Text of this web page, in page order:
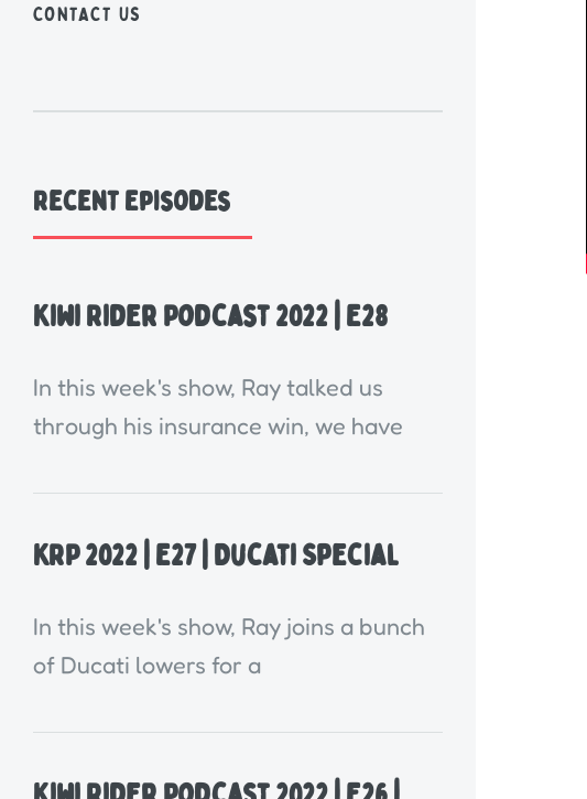
CONTACT US
Recent Episodes
Kiwi Rider Podcast 2022 | E28
In this week's show, Ray talked us
through his insurance win, we have
KRP 2022 | E27 | Ducati Special
In this week's show, Ray joins a bunch
of Ducati lowers for a